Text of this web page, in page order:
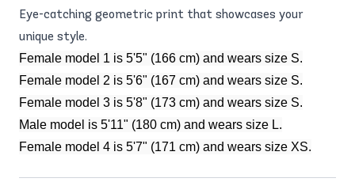
Eye-catching geometric print that showcases your
unique style.
Female model 1 is 5'5" (166 cm) and wears size S.
Female model 2 is 5'6" (167 cm) and wears size S.
Female model 3 is 5'8" (173 cm) and wears size S.
Male model is 5'11" (180 cm) and wears size L.
Female model 4 is 5'7" (171 cm) and wears size XS.